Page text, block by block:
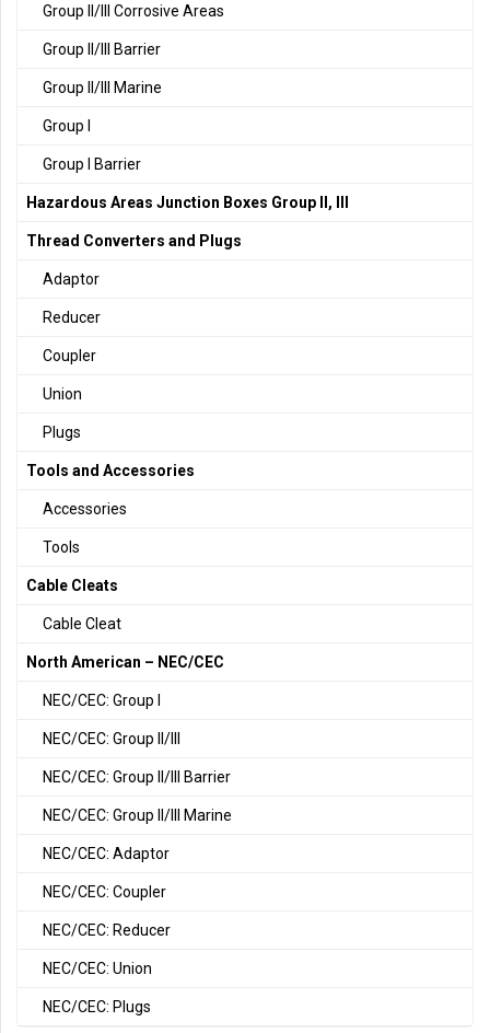
Group II/III Corrosive Areas
Group II/III Barrier
Group II/III Marine
Group I
Group I Barrier
Hazardous Areas Junction Boxes Group II, III
Thread Converters and Plugs
Adaptor
Reducer
Coupler
Union
Plugs
Tools and Accessories
Accessories
Tools
Cable Cleats
Cable Cleat
North American – NEC/CEC
NEC/CEC: Group I
NEC/CEC: Group II/III
NEC/CEC: Group II/III Barrier
NEC/CEC: Group II/III Marine
NEC/CEC: Adaptor
NEC/CEC: Coupler
NEC/CEC: Reducer
NEC/CEC: Union
NEC/CEC: Plugs